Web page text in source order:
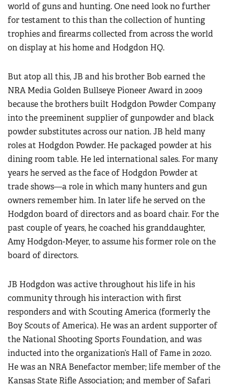
world of guns and hunting. One need look no further
for testament to this than the collection of hunting
trophies and firearms collected from across the world
on display at his home and Hodgdon HQ.
But atop all this, JB and his brother Bob earned the
NRA Media Golden Bullseye Pioneer Award in 2009
because the brothers built Hodgdon Powder Company
into the preeminent supplier of gunpowder and black
powder substitutes across our nation. JB held many
roles at Hodgdon Powder. He packaged powder at his
dining room table. He led international sales. For many
years he served as the face of Hodgdon Powder at
trade shows—a role in which many hunters and gun
owners remember him. In later life he served on the
Hodgdon board of directors and as board chair. For the
past couple of years, he coached his granddaughter,
Amy Hodgdon-Meyer, to assume his former role on the
board of directors.
JB Hodgdon was active throughout his life in his
community through his interaction with first
responders and with Scouting America (formerly the
Boy Scouts of America). He was an ardent supporter of
the National Shooting Sports Foundation, and was
inducted into the organization’s Hall of Fame in 2020.
He was an NRA Benefactor member; life member of the
Kansas State Rifle Association; and member of Safari